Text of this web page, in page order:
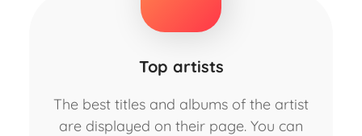
Top artists
The best titles and albums of the artist
are displayed on their page. You can